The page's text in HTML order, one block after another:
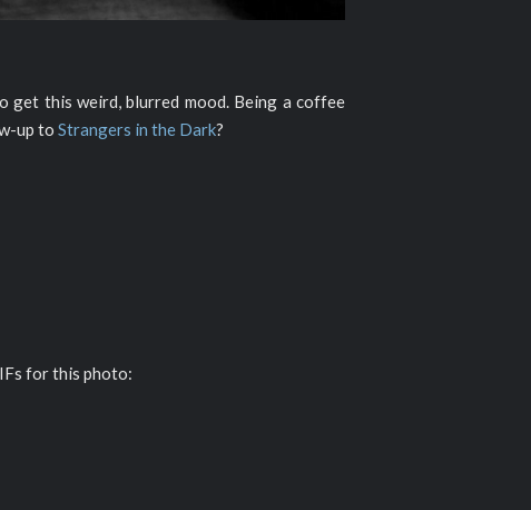
get this weird, blurred mood. Being a coffee
up to Strangers in the Dark?
for this photo: